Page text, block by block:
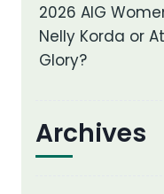
2026 AIG
Nelly Korda or
Glory?
Archives